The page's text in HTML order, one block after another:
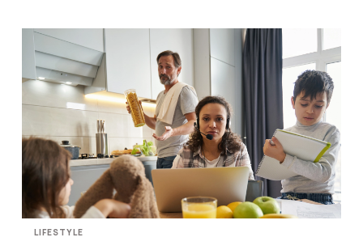
LIFESTYLE